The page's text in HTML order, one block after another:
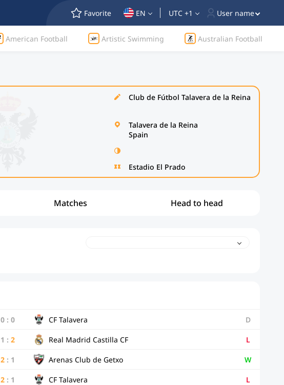
Favorite EN UTC +1 User name
American Football Artistic Swimming Australian Football
Club de Fútbol Talavera de la Reina
Talavera de la Reina
Spain
Estadio El Prado
Matches Head to head
0: 0 CF Talavera D
1 : 2 Real Madrid Castilla CF L
2: 1 Arenas Club de Getxo W
2: 1 CF Talavera L